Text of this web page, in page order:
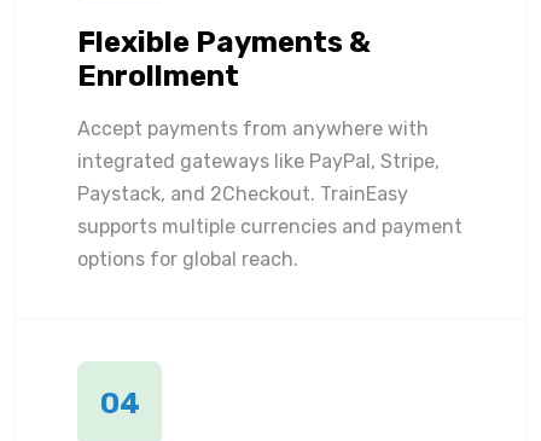
Flexible Payments &
Enrollment
Accept payments from anywhere with
integrated gateways like PayPal, Stripe,
Paystack, and 2Checkout. TrainEasy
supports multiple currencies and payment
options for global reach.
04